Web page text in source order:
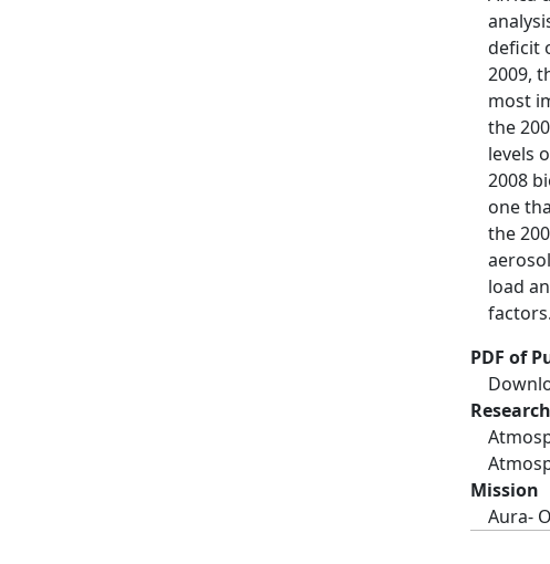
deficit
2009,
most
the
levels
2008
one
the
load
factors.
PDF of
Mission
Aura-